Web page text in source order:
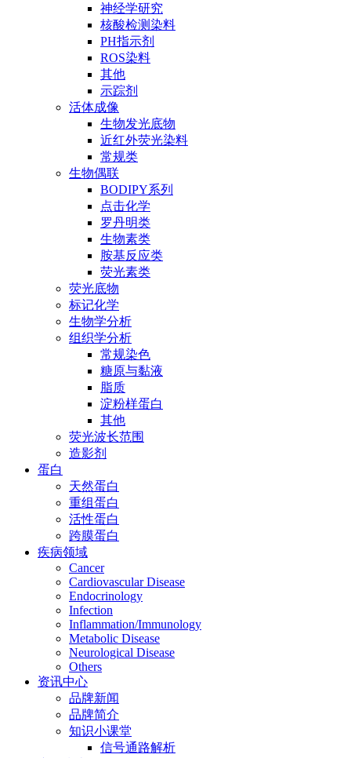
神经学研究
核酸检测染料
PH指示剂
ROS染料
其他
示踪剂
活体成像
生物发光底物
近红外荧光染料
常规类
生物偶联
BODIPY系列
点击化学
罗丹明类
生物素类
胺基反应类
荧光素类
荧光底物
标记化学
生物学分析
组织学分析
常规染色
糖原与黏液
脂质
淀粉样蛋白
其他
荧光波长范围
造影剂
蛋白
天然蛋白
重组蛋白
活性蛋白
跨膜蛋白
疾病领域
Cancer
Cardiovascular Disease
Endocrinology
Infection
Inflammation/Immunology
Metabolic Disease
Neurological Disease
Others
资讯中心
品牌新闻
品牌简介
知识小课堂
信号通路解析